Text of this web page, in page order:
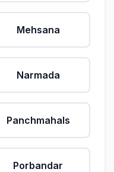
Mehsana
Narmada
Panchmahals
Porbandar